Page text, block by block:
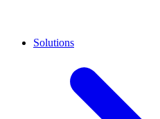
Solutions